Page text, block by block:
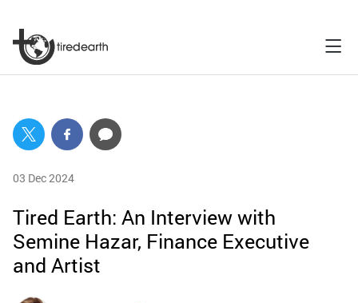
03 Dec 2024
Tired Earth: An Interview with
Semine Hazar, Finance Executive
and Artist